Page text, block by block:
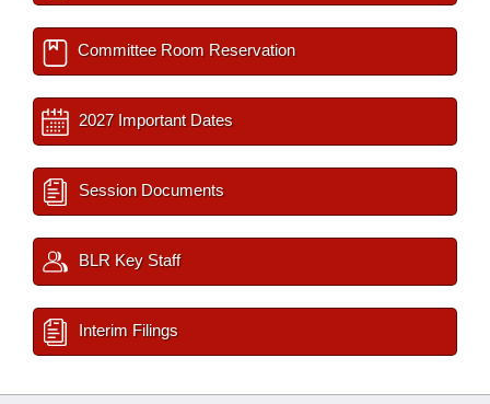
Committee Room Reservation
2027 Important Dates
Session Documents
BLR Key Staff
Interim Filings